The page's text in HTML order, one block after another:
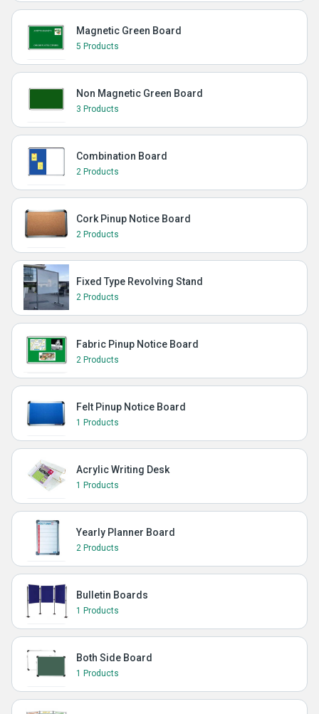
Magnetic Green Board
5 Products
Non Magnetic Green Board
3 Products
Combination Board
2 Products
Cork Pinup Notice Board
2 Products
Fixed Type Revolving Stand
2 Products
Fabric Pinup Notice Board
2 Products
Felt Pinup Notice Board
1 Products
Acrylic Writing Desk
1 Products
Yearly Planner Board
2 Products
Bulletin Boards
1 Products
Both Side Board
1 Products